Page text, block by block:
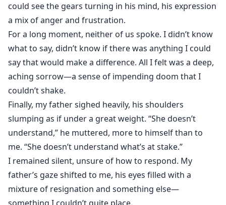
could see the gears turning in his mind, his expression
a mix of anger and frustration.
For a long moment, neither of us spoke. I didn’t know
what to say, didn’t know if there was anything I could
say that would make a difference. All I felt was a deep,
aching sorrow—a sense of impending doom that I
couldn’t shake.
Finally, my father sighed heavily, his shoulders
slumping as if under a great weight. “She doesn’t
understand,” he muttered, more to himself than to
me. “She doesn’t understand what’s at stake.”
I remained silent, unsure of how to respond. My
father’s gaze shifted to me, his eyes filled with a
mixture of resignation and something else—